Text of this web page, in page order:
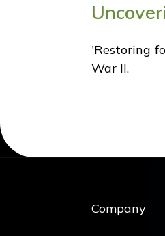
'Restoring
War II.
Company